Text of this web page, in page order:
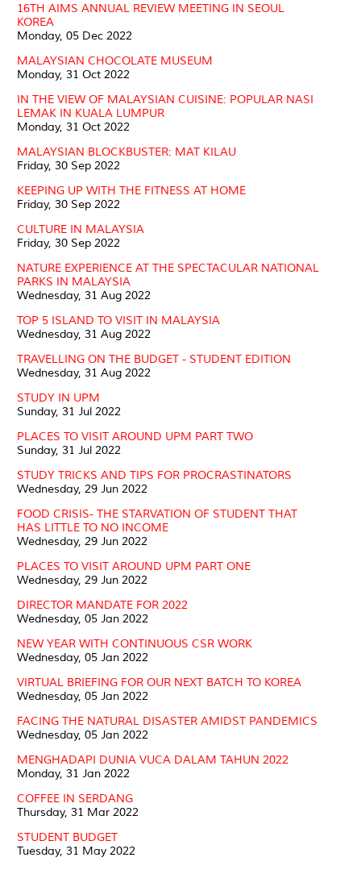
16TH AIMS ANNUAL REVIEW MEETING IN SEOUL
KOREA
Monday, 05 Dec 2022
MALAYSIAN CHOCOLATE MUSEUM
Monday, 31 Oct 2022
IN THE VIEW OF MALAYSIAN CUISINE: POPULAR NASI
LEMAK IN KUALA LUMPUR
Monday, 31 Oct 2022
MALAYSIAN BLOCKBUSTER: MAT KILAU
Friday, 30 Sep 2022
KEEPING UP WITH THE FITNESS AT HOME
Friday, 30 Sep 2022
CULTURE IN MALAYSIA
Friday, 30 Sep 2022
NATURE EXPERIENCE AT THE SPECTACULAR NATIONAL
PARKS IN MALAYSIA
Wednesday, 31 Aug 2022
TOP 5 ISLAND TO VISIT IN MALAYSIA
Wednesday, 31 Aug 2022
TRAVELLING ON THE BUDGET - STUDENT EDITION
Wednesday, 31 Aug 2022
STUDY IN UPM
Sunday, 31 Jul 2022
PLACES TO VISIT AROUND UPM PART TWO
Sunday, 31 Jul 2022
STUDY TRICKS AND TIPS FOR PROCRASTINATORS
Wednesday, 29 Jun 2022
FOOD CRISIS- THE STARVATION OF STUDENT THAT
HAS LITTLE TO NO INCOME
Wednesday, 29 Jun 2022
PLACES TO VISIT AROUND UPM PART ONE
Wednesday, 29 Jun 2022
DIRECTOR MANDATE FOR 2022
Wednesday, 05 Jan 2022
NEW YEAR WITH CONTINUOUS CSR WORK
Wednesday, 05 Jan 2022
VIRTUAL BRIEFING FOR OUR NEXT BATCH TO KOREA
Wednesday, 05 Jan 2022
FACING THE NATURAL DISASTER AMIDST PANDEMICS
Wednesday, 05 Jan 2022
MENGHADAPI DUNIA VUCA DALAM TAHUN 2022
Monday, 31 Jan 2022
COFFEE IN SERDANG
Thursday, 31 Mar 2022
STUDENT BUDGET
Tuesday, 31 May 2022